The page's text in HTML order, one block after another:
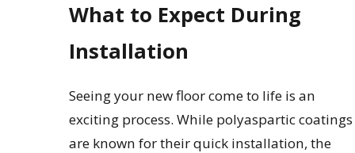
What to Expect During
Installation
Seeing your new floor come to life is an
exciting process. While polyaspartic coatings
are known for their quick installation, the